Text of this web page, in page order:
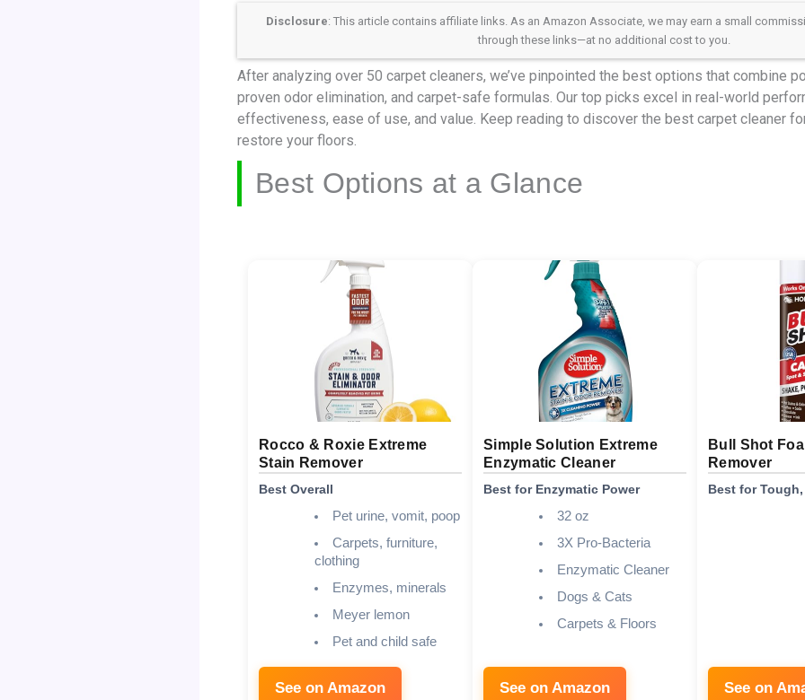
Disclosure: This article contains affiliate links. As an Amazon Associate, we may earn a small
through these links—at no additional cost to you.
After analyzing over 50 carpet cleaners, we’ve pinpointed the best options that combine
proven odor elimination, and carpet-safe formulas. Our top picks excel in real-world
effectiveness, ease of use, and value. Keep reading to discover the best carpet cleaner
restore your floors.
Best Options at a Glance
Rocco & Roxie Extreme
Stain Remover
Best Overall
Pet urine, vomit, poop
Carpets, furniture,
clothing
Enzymes, minerals
Meyer lemon
Pet and child safe
See on Amazon
Simple Solution Extreme
Enzymatic Cleaner
Best for Enzymatic Power
32 oz
3X Pro-Bacteria
Enzymatic Cleaner
Dogs & Cats
Carpets & Floors
See on Amazon
Bull Shot
Remover
Best for
See on